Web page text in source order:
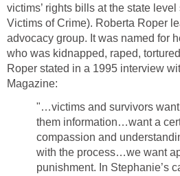
victims’ rights bills at the state
Victims of Crime). Roberta Roper
advocacy group. It was named for
who was kidnapped, raped,
Roper stated in a 1995 interview
Magazine:
"…victims and survivors
them information…want a
compassion and
with the process…we want
punishment. In Stephanie’s